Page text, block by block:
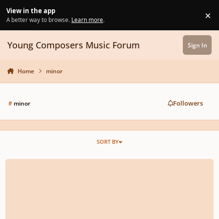
View in the app
A better way to browse. Learn more. ×
Young Composers Music Forum Sign In
Home minor
#minor Followers
SORT BY
Piano sonata n.2 in c minor opus 2